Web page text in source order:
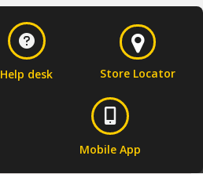
Help desk Store Locator
Mobile App